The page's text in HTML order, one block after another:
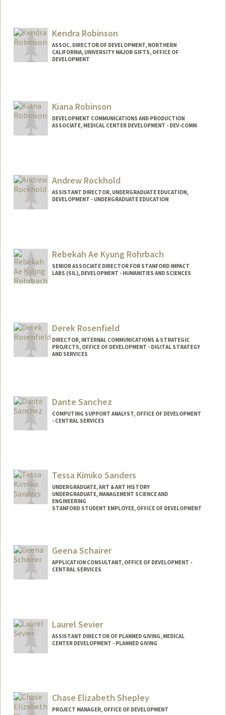
Kendra Robinson
ASSOC. DIRECTOR OF DEVELOPMENT, NORTHERN
CALIFORNIA, UNIVERSITY MAJOR GIFTS, OFFICE OF
DEVELOPMENT
Kiana Robinson
DEVELOPMENT COMMUNICATIONS AND PRODUCTION
ASSOCIATE, MEDICAL CENTER DEVELOPMENT - DEV-COMM
Andrew Rockhold
ASSISTANT DIRECTOR, UNDERGRADUATE EDUCATION,
DEVELOPMENT - UNDERGRADUATE EDUCATION
Rebekah Ae Kyung Rohrbach
SENIOR ASSOCIATE DIRECTOR FOR STANFORD IMPACT
LABS (SIL), DEVELOPMENT - HUMANITIES AND SCIENCES
Derek Rosenfield
DIRECTOR, INTERNAL COMMUNICATIONS & STRATEGIC
PROJECTS, OFFICE OF DEVELOPMENT - DIGITAL STRATEGY
AND SERVICES
Dante Sanchez
COMPUTING SUPPORT ANALYST, OFFICE OF DEVELOPMENT
- CENTRAL SERVICES
Tessa Kimiko Sanders
UNDERGRADUATE, ART & ART HISTORY
UNDERGRADUATE, MANAGEMENT SCIENCE AND
ENGINEERING
STANFORD STUDENT EMPLOYEE, OFFICE OF DEVELOPMENT
Mail Code: 5018
tsande@stanford.edu
Geena Schairer
APPLICATION CONSULTANT, OFFICE OF DEVELOPMENT -
CENTRAL SERVICES
Laurel Sevier
ASSISTANT DIRECTOR OF PLANNED GIVING, MEDICAL
CENTER DEVELOPMENT - PLANNED GIVING
Chase Elizabeth Shepley
PROJECT MANAGER, OFFICE OF DEVELOPMENT